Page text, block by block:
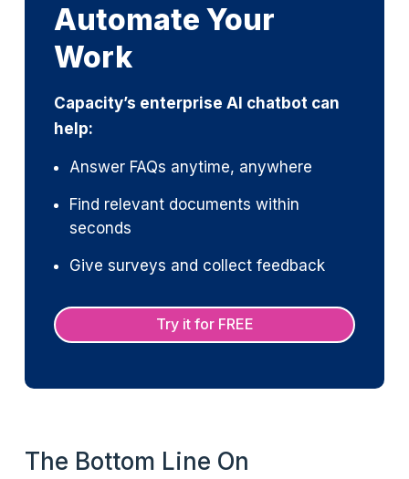
Automate Your
Work
Capacity’s enterprise AI chatbot can
help:
Answer FAQs anytime, anywhere
Find relevant documents within
seconds
Give surveys and collect feedback
Try it for FREE
The Bottom Line On